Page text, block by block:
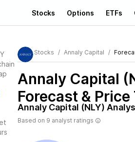
Stocks Options ETFs
Stocks Annaly Capital
Annaly Capital
Forecast & Price
Annaly Capital (NLY)
Based on 9 analyst ratings